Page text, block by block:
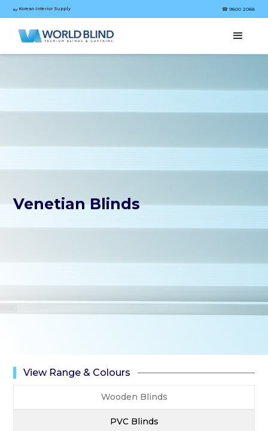
by Korean Interior Supply ☎︎ 9800 2088
Venetian Blinds
View Range & Colours
Wooden Blinds
PVC Blinds